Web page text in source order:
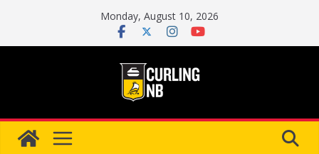
content
Monday, August 10, 2026